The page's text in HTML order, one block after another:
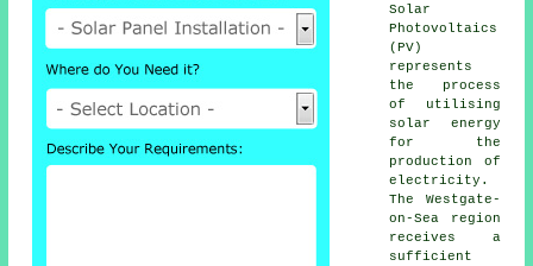
Solar
Photovoltaics
(PV)
represents
the process
of utilising
solar energy
for the
production of
electricity.
The Westgate-
on-Sea region
receives a
sufficient